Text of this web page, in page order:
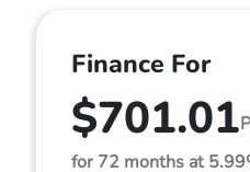
Finance For
$701.01
for 72 months at